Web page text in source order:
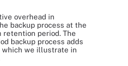
overhead in
backup process at the
retention period. The
backup process adds
which we illustrate in